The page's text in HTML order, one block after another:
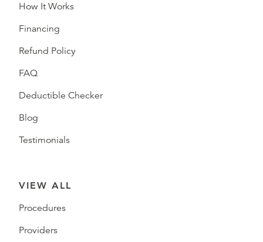
How It Works
Financing
Refund Policy
FAQ
Deductible Checker
Blog
Testimonials
VIEW ALL
Procedures
Providers